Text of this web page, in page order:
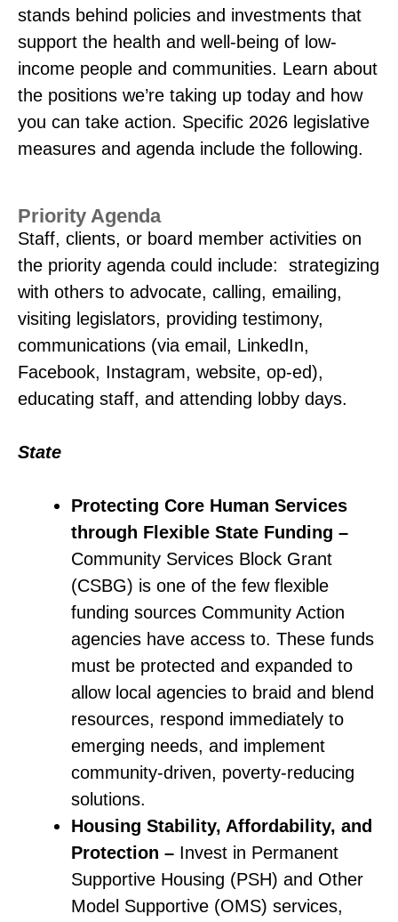
stands behind policies and investments that
support the health and well-being of low-
income people and communities. Learn about
the positions we’re taking up today and how
you can take action. Specific 2026 legislative
measures and agenda include the following.
Priority Agenda
Staff, clients, or board member activities on
the priority agenda could include: strategizing
with others to advocate, calling, emailing,
visiting legislators, providing testimony,
communications (via email, LinkedIn,
Facebook, Instagram, website, op-ed),
educating staff, and attending lobby days.
State
Protecting Core Human Services
through Flexible State Funding –
Community Services Block Grant
(CSBG) is one of the few flexible
funding sources Community Action
agencies have access to. These funds
must be protected and expanded to
allow local agencies to braid and blend
resources, respond immediately to
emerging needs, and implement
community-driven, poverty-reducing
solutions.
Housing Stability, Affordability, and
Protection – Invest in Permanent
Supportive Housing (PSH) and Other
Model Supportive (OMS) services,